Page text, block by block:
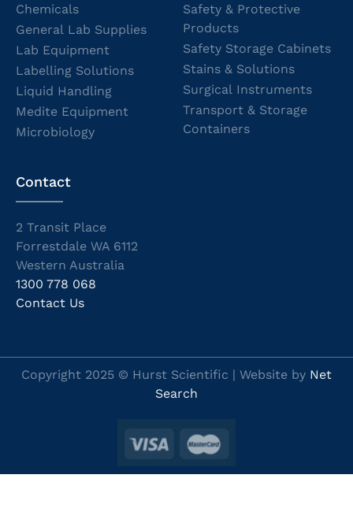
Chemicals
General Lab Supplies
Lab Equipment
Labelling Solutions
Liquid Handling
Medite Equipment
Microbiology
Safety & Protective
Products
Safety Storage Cabinets
Stains & Solutions
Surgical Instruments
Transport & Storage
Containers
Contact
2 Transit Place
Forrestdale WA 6112
Western Australia
1300 778 068
Contact Us
Copyright 2025 © Hurst Scientific | Website by Net
Search